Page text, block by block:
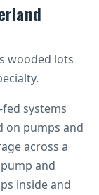
wooded lots
systems
on pumps and
across a
and
inside and